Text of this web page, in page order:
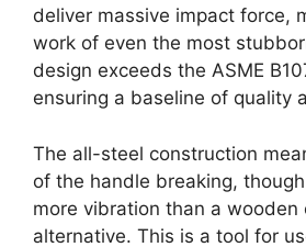
deliver massive impact force,
work of even the most
design exceeds the ASME
ensuring a baseline of quality
The all-steel construction
of the handle breaking,
more vibration than a wooden
alternative. This is a tool for